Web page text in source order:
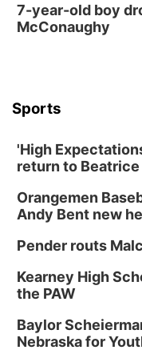
The Astro
Ditmars
Sat, Aug 15
Omaha
Midtown
Poetry
Lauritzen
American
Sun, Aug 16
7-year-old boy
McConaughy
Sports
'High
return to Beatrice
Orangemen
Andy Bent new
Pender routs
Kearney High
the PAW
Baylor
Nebraska for